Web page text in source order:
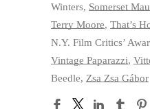
Winters, Somerset
Terry Moore, That’s
N.Y. Film Critics’
Vintage Paparazzi,
Beedle, Zsa Zsa Gábor